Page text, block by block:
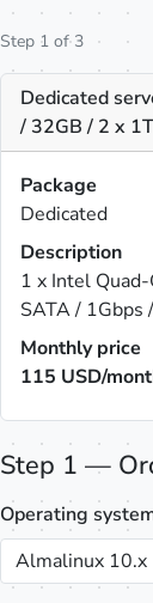
Step 1 of 3
Dedicated
/ 32GB / 2 x
Package
Dedicated
Description
1 x Intel
SATA / 1Gbps
Monthly price
115 USD/
Step 1 —
Operating
Almalinux 10.x